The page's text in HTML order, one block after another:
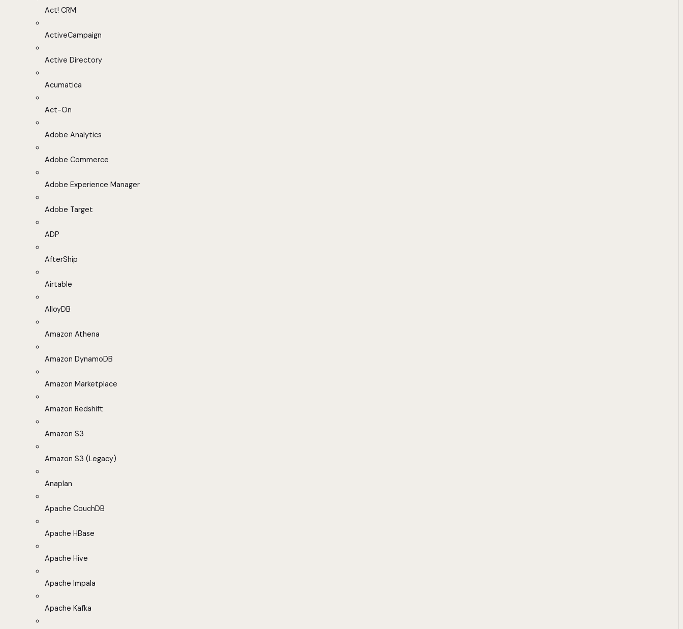
Act! CRM
ActiveCampaign
Active Directory
Acumatica
Act-On
Adobe Analytics
Adobe Commerce
Adobe Experience Manager
Adobe Target
ADP
AfterShip
Airtable
AlloyDB
Amazon Athena
Amazon DynamoDB
Amazon Marketplace
Amazon Redshift
Amazon S3
Amazon S3 (Legacy)
Anaplan
Apache CouchDB
Apache HBase
Apache Hive
Apache Impala
Apache Kafka